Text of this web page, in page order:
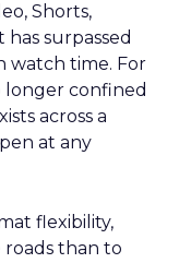
Shorts,
surpassed
watch time. For
longer confined
across a
at any
flexibility,
than to